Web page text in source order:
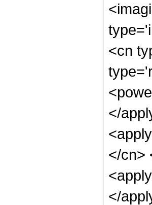
<cn
</
</cn>
</